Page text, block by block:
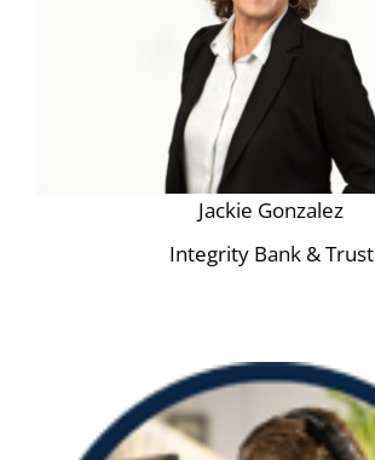
Jackie Gonzalez
Integrity Bank & Trust